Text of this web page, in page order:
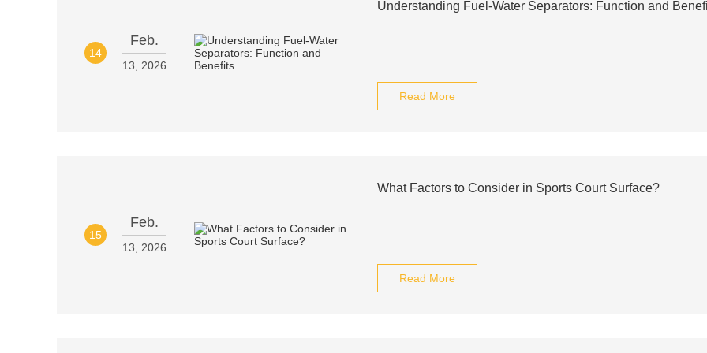
14
Feb.
13, 2026
Understanding Fuel-Water Separators: Function and
Read More
15
Feb.
13, 2026
What Factors to Consider in Sports Court Surface?
Read More